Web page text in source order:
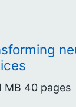
MB 40 pages